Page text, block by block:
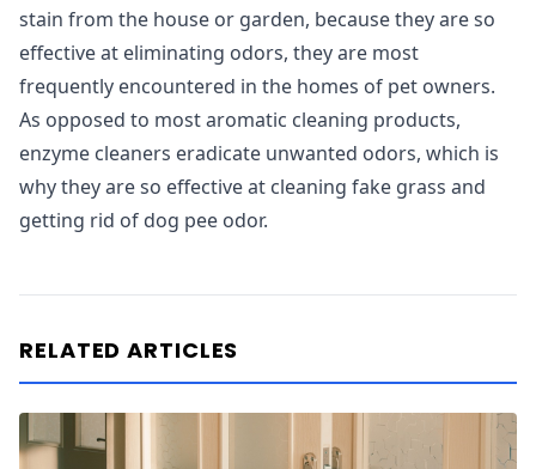
stain from the house or garden, because they are so
effective at eliminating odors, they are most
frequently encountered in the homes of pet owners.
As opposed to most aromatic cleaning products,
enzyme cleaners eradicate unwanted odors, which is
why they are so effective at cleaning fake grass and
getting rid of dog pee odor.
RELATED ARTICLES